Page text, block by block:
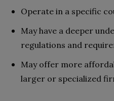
Operate in a specific
May have a deeper
regulations and
May offer more
larger or specialized